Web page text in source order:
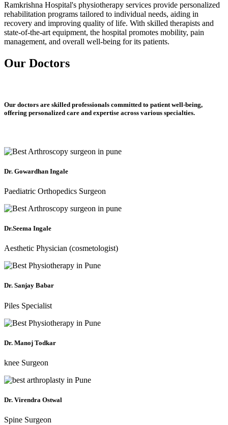
Ramkrishna Hospital's physiotherapy services provide personalized
rehabilitation programs tailored to individual needs, aiding in
recovery and improving quality of life. With skilled therapists and
state-of-the-art equipment, the hospital promotes mobility, pain
management, and overall well-being for its patients.
Our Doctors
Our doctors are skilled professionals committed to patient well-being,
offering personalized care and expertise across various specialties.
Dr. Gowardhan Ingale
Paediatric Orthopedics Surgeon
Dr.Seema Ingale
Aesthetic Physician (cosmetologist)
Dr. Sanjay Babar
Piles Specialist
Dr. Manoj Todkar
knee Surgeon
Dr. Virendra Ostwal
Spine Surgeon